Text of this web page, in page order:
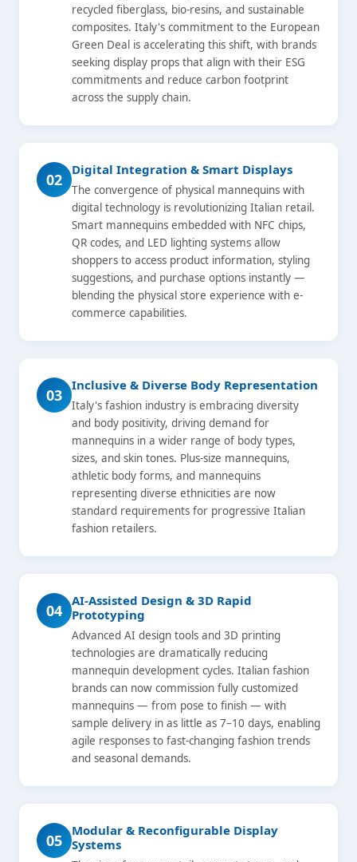
recycled fiberglass, bio-resins, and sustainable
composites. Italy's commitment to the European
Green Deal is accelerating this shift, with brands
seeking display props that align with their ESG
commitments and reduce carbon footprint
across the supply chain.
02
Digital Integration & Smart Displays
The convergence of physical mannequins with
digital technology is revolutionizing Italian retail.
Smart mannequins embedded with NFC chips,
QR codes, and LED lighting systems allow
shoppers to access product information, styling
suggestions, and purchase options instantly —
blending the physical store experience with e-
commerce capabilities.
03
Inclusive & Diverse Body Representation
Italy's fashion industry is embracing diversity
and body positivity, driving demand for
mannequins in a wider range of body types,
sizes, and skin tones. Plus-size mannequins,
athletic body forms, and mannequins
representing diverse ethnicities are now
standard requirements for progressive Italian
fashion retailers.
04
AI-Assisted Design & 3D Rapid
Prototyping
Advanced AI design tools and 3D printing
technologies are dramatically reducing
mannequin development cycles. Italian fashion
brands can now commission fully customized
mannequins — from pose to finish — with
sample delivery in as little as 7–10 days, enabling
agile responses to fast-changing fashion trends
and seasonal demands.
05
Modular & Reconfigurable Display
Systems